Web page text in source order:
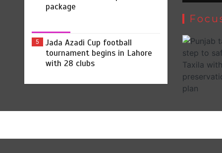
package
5
Jada Azadi Cup football
tournament begins in Lahore
with 28 clubs